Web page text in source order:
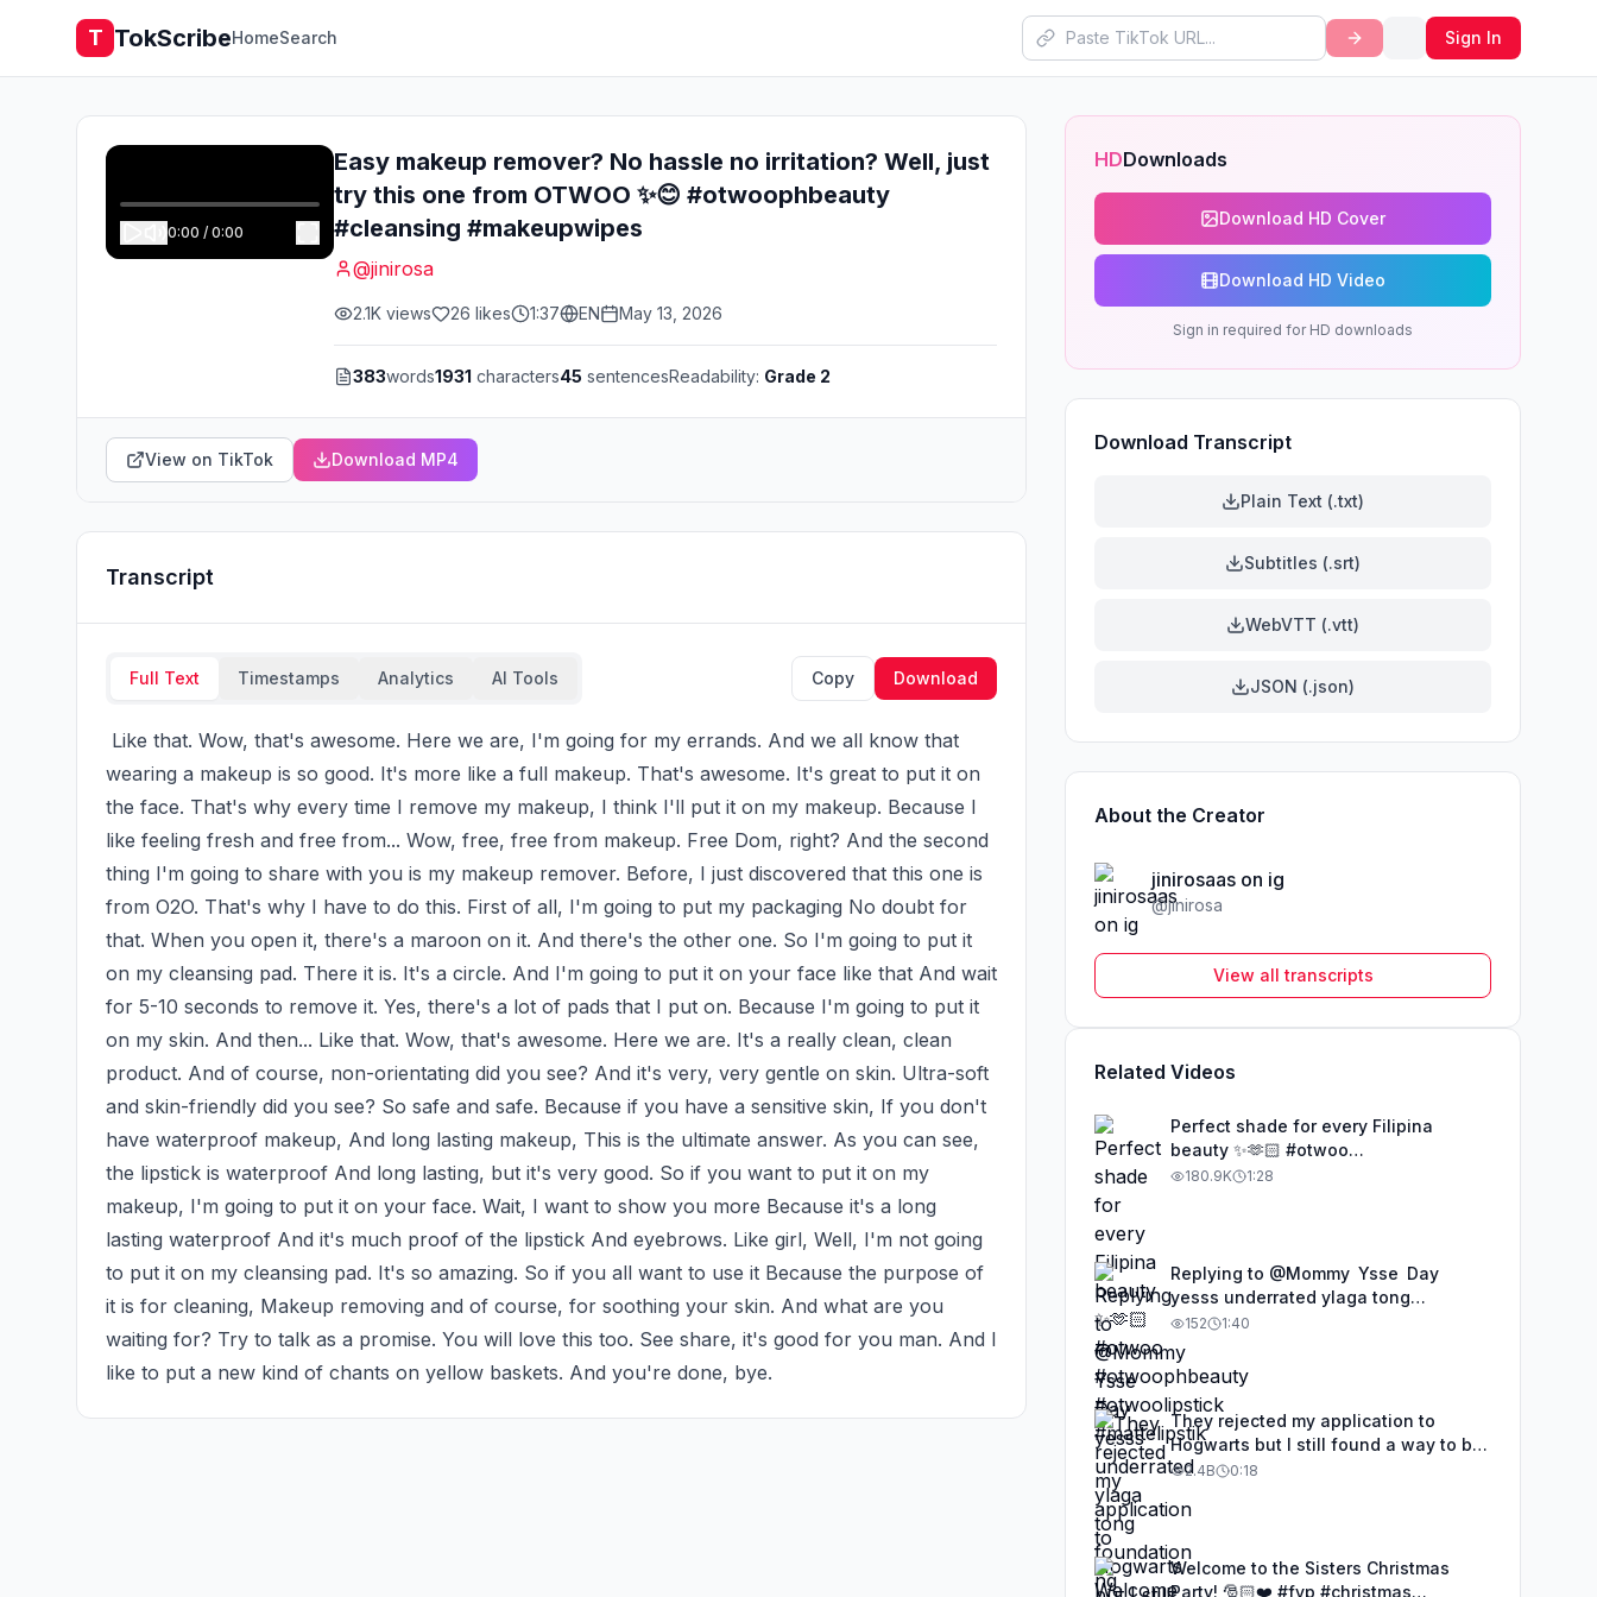
T TokScribeHomeSearch Sign In
0:00 / 0:00
Easy makeup remover? No hassle no irritation? Well, just
try this one from OTWOO ✨😊 #otwoophbeauty
#cleansing #makeupwipes
@jinirosa
2.1K views 26 likes 1:37 EN May 13, 2026
383words1931 characters45 sentencesReadability: Grade 2
View on TikTok Download MP4
Transcript
Full Text Timestamps Analytics AI Tools Copy Download
wearing a makeup is so good. It's more like a full makeup. That's awesome. It's great to put it on
the face. That's why every time I remove my makeup, I think I'll put it on my makeup. Because I
like feeling fresh and free from... Wow, free, free from makeup. Free Dom, right? And the second
thing I'm going to share with you is my makeup remover. Before, I just discovered that this one is
from O2O. That's why I have to do this. First of all, I'm going to put my packaging No doubt for
that. When you open it, there's a maroon on it. And there's the other one. So I'm going to put it
on my cleansing pad. There it is. It's a circle. And I'm going to put it on your face like that And wait
for 5-10 seconds to remove it. Yes, there's a lot of pads that I put on. Because I'm going to put it
on my skin. And then... Like that. Wow, that's awesome. Here we are. It's a really clean, clean
product. And of course, non-orientating did you see? And it's very, very gentle on skin. Ultra-soft
and skin-friendly did you see? So safe and safe. Because if you have a sensitive skin, If you don't
have waterproof makeup, And long lasting makeup, This is the ultimate answer. As you can see,
the lipstick is waterproof And long lasting, but it's very good. So if you want to put it on my
makeup, I'm going to put it on your face. Wait, I want to show you more Because it's a long
lasting waterproof And it's much proof of the lipstick And eyebrows. Like girl, Well, I'm not going
to put it on my cleansing pad. It's so amazing. So if you all want to use it Because the purpose of
it is for cleaning, Makeup removing and of course, for soothing your skin. And what are you
waiting for? Try to talk as a promise. You will love this too. See share, it's good for you man. And I
like to put a new kind of chants on yellow baskets. And you're done, bye.
HDDownloads
Download HD Cover
Download HD Video
Sign in required for HD downloads
Download Transcript
Plain Text (.txt)
Subtitles (.srt)
WebVTT (.vtt)
JSON (.json)
About the Creator
jinirosaas on ig
@jinirosa
View all transcripts
Related Videos
Perfect shade for every Filipina
beauty ✨🫶🏻 #otwoo
#otwoophbeauty #otwoolipstick
180.9K 1:28
Replying to @Mommy Ysse Day
yesss underrated ylaga tong
foundation ng OTWOO, proven and
tested. #otwoo #otwoofoundation
#makeup #makeuptutorial
152 1:40
They rejected my application to
Hogwarts but I still found a way to be
a wizard. 🧹#illusion #magic
2.4B 0:18
Welcome to the Sisters Christmas
Party! 🎅🏻❤️ #fyp #christmas